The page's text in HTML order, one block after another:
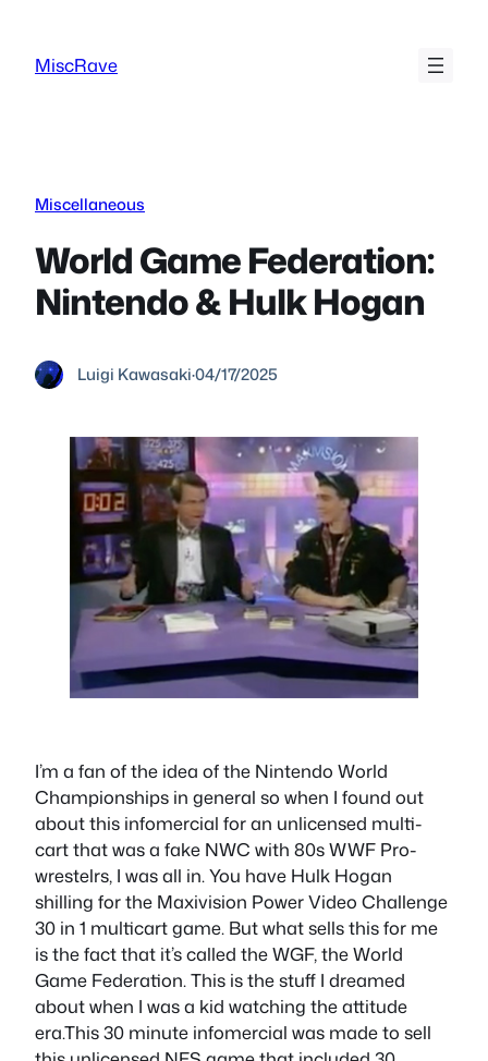
content
MiscRave
Miscellaneous
World Game Federation:
Nintendo & Hulk Hogan
Luigi Kawasaki·04/17/2025
I’m a fan of the idea of the Nintendo World
Championships in general so when I found out
about this infomercial for an unlicensed multi-
cart that was a fake NWC with 80s WWF Pro-
wrestelrs, I was all in. You have Hulk Hogan
shilling for the Maxivision Power Video Challenge
30 in 1 multicart game. But what sells this for me
is the fact that it’s called the WGF, the World
Game Federation. This is the stuff I dreamed
about when I was a kid watching the attitude
era.This 30 minute infomercial was made to sell